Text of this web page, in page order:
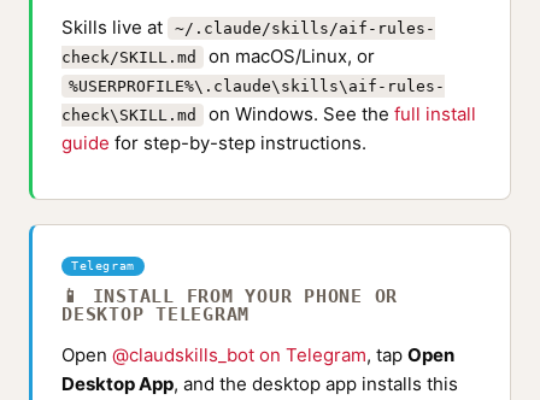
Skills live at
~/.claude/skills/aif-rules-
check/SKILL.md
on macOS/Linux, or
%USERPROFILE%\.claude\skills\aif-rules-
check\SKILL.md
on Windows. See the full install
guide for step-by-step instructions.
Telegram
📱 INSTALL FROM YOUR PHONE OR
DESKTOP TELEGRAM
Open @claudskills_bot on Telegram, tap Open
Desktop App, and the desktop app installs this